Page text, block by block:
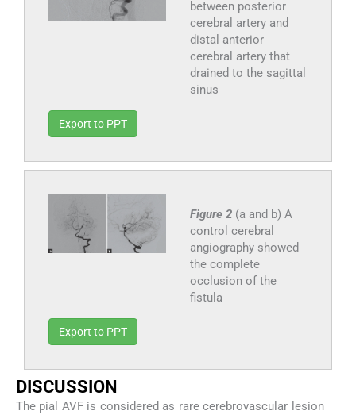
between posterior
cerebral artery and
distal anterior
cerebral artery that
drained to the sagittal
sinus
Export to PPT
Figure 2 (a and b) A
control cerebral
angiography showed
the complete
occlusion of the
fistula
Export to PPT
D ISCUSSION
The pial AVF is considered as rare cerebrovascular lesion